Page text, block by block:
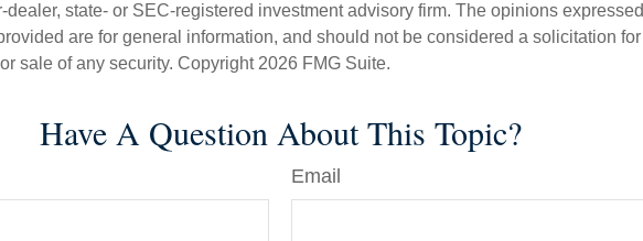
dealer, state- or SEC-registered investment advisory firm. The opinions expressed
are for general information, and should not be considered a solicitation for
sale of any security. Copyright 2026 FMG Suite.
Have A Question About This Topic?
Email